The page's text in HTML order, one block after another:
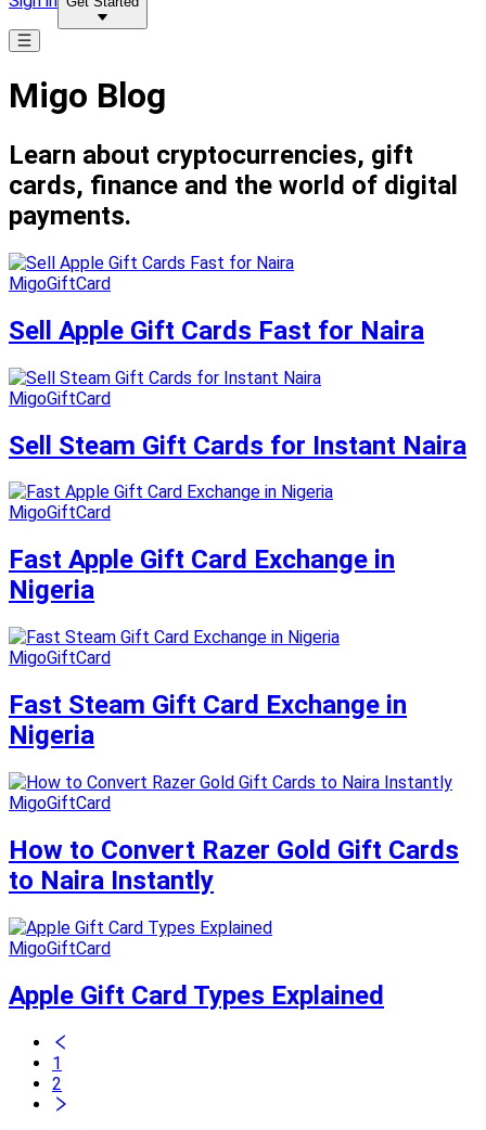
Migo Blog
Learn about cryptocurrencies, gift
cards, finance and the world of digital
payments.
MigoGiftCard
Sell Apple Gift Cards Fast for Naira
MigoGiftCard
Sell Steam Gift Cards for Instant Naira
MigoGiftCard
Fast Apple Gift Card Exchange in
Nigeria
MigoGiftCard
Fast Steam Gift Card Exchange in
Nigeria
MigoGiftCard
How to Convert Razer Gold Gift Cards
to Naira Instantly
MigoGiftCard
Apple Gift Card Types Explained
1
2